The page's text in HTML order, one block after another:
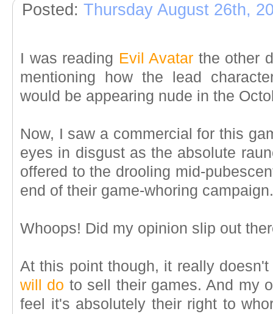
Posted: Thursday August 26th,
I was reading Evil Avatar the other
mentioning how the lead
would be appearing nude in the
Now, I saw a commercial for this
eyes in disgust as the absolute
offered to the drooling mid-
end of their game-whoring
Whoops! Did my opinion slip out
At this point though, it really
will do to sell their games. And my
feel it's absolutely their right to